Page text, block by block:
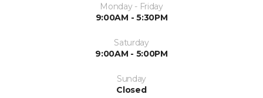
Monday - Friday
9:00AM - 5:30PM
Saturday
9:00AM - 5:00PM
Sunday
Closed